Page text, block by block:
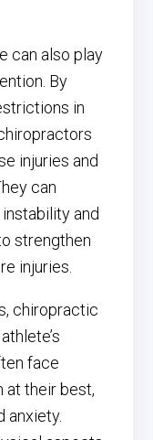
can also play
By
in
injuries and
can
and
strengthen
injuries.
chiropractic
face
at their best,
anxiety.